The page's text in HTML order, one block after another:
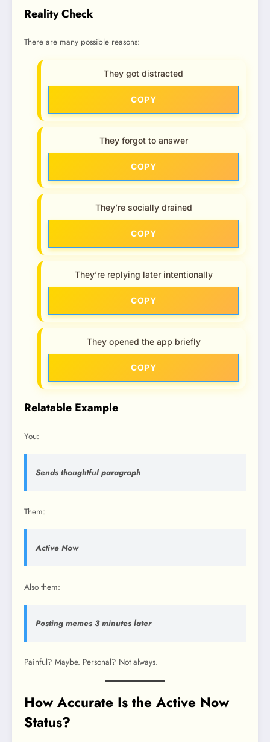
Reality Check
There are many possible reasons:
They got distracted
COPY
They forgot to answer
COPY
They’re socially drained
COPY
They’re replying later intentionally
COPY
They opened the app briefly
COPY
Relatable Example
You:
Sends thoughtful paragraph
Them:
Active Now
Also them:
Posting memes 3 minutes later
Painful? Maybe. Personal? Not always.
How Accurate Is the Active Now
Status?